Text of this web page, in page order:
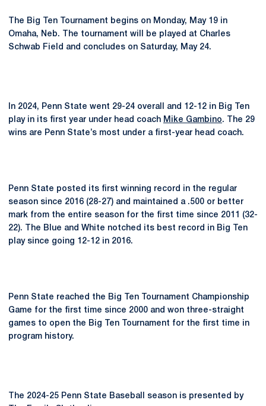
The Big Ten Tournament begins on Monday, May 19 in
Omaha, Neb. The tournament will be played at Charles
Schwab Field and concludes on Saturday, May 24.
In 2024, Penn State went 29-24 overall and 12-12 in Big Ten
play in its first year under head coach Mike Gambino. The 29
wins are Penn State’s most under a first-year head coach.
Penn State posted its first winning record in the regular
season since 2016 (28-27) and maintained a .500 or better
mark from the entire season for the first time since 2011 (32-
22). The Blue and White notched its best record in Big Ten
play since going 12-12 in 2016.
Penn State reached the Big Ten Tournament Championship
Game for the first time since 2000 and won three-straight
games to open the Big Ten Tournament for the first time in
program history.
The 2024-25 Penn State Baseball season is presented by